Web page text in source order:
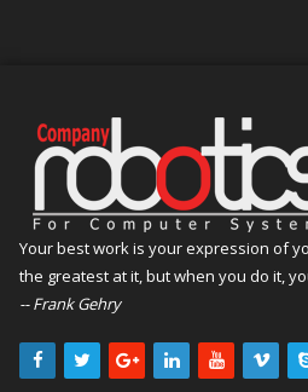
Your best work is your expression of
the greatest at it, but when you do it,
-- Frank Gehry